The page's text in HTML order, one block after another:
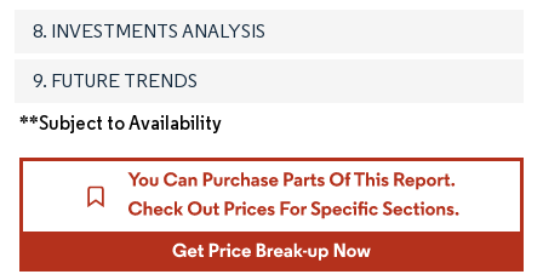
8. INVESTMENTS ANALYSIS
9. FUTURE TRENDS
**Subject to Availability